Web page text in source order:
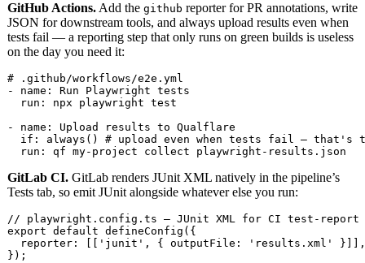
GitHub Actions. Add the github reporter for PR annotations, write
JSON for downstream tools, and always upload results even when
tests fail — a reporting step that only runs on green builds is useless
on the day you need it:
# .github/workflows/e2e.yml
- name: Run Playwright tests
  run: npx playwright test
- name: Upload results to Qualflare
if: always() # upload even when tests fail — that's
  run: qf my-project collect playwright-results.json
GitLab CI. GitLab renders JUnit XML natively in the pipeline’s
Tests tab, so emit JUnit alongside whatever else you run:
// playwright.config.ts — JUnit XML for CI test-report
export default defineConfig({
  reporter: [['junit', { outputFile: 'results.xml' }]],
});